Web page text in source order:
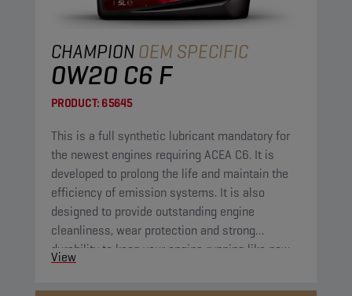
CHAMPIONOEM SPECIFIC
0W20 C6 F
PRODUCT: 65645
This is a full synthetic lubricant mandatory for
the newest engines requiring ACEA C6. It is
developed to prolong the life and maintain the
efficiency of emission systems. It is also
designed to provide outstanding engine
cleanliness, wear protection and strong
durability to keep your engine running like new.
View